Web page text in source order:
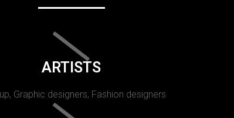
ARTISTS
Graphic designers, Fashion designers